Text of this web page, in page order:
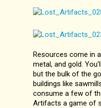
Resources come in
metal, and gold.
but the bulk of the
buildings like
consume a few of
Artifacts a game of